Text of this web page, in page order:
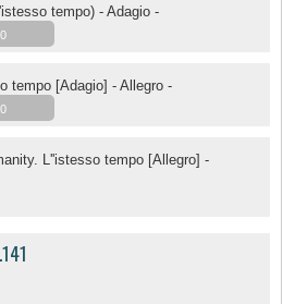
tempo) - Adagio -
tempo [Adagio] - Allegro -
L''istesso tempo [Allegro] -